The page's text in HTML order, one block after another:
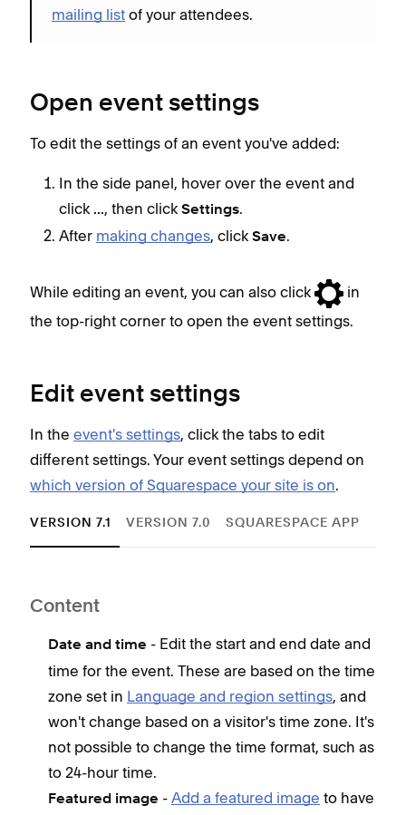
mailing list of your attendees.
Open event settings
To edit the settings of an event you've added:
In the side panel, hover over the event and
click ..., then click Settings.
After making changes, click Save.
While editing an event, you can also click
in
the top-right corner to open the event settings.
Edit event settings
In the event's settings, click the tabs to edit
different settings. Your event settings depend on
which version of Squarespace your site is on.
VERSION 7.1 VERSION 7.0 SQUARESPACE APP
Content
Date and time - Edit the start and end date and
time for the event. These are based on the time
zone set in Language and region settings, and
won't change based on a visitor's time zone. It's
not possible to change the time format, such as
to 24-hour time.
Featured image - Add a featured image to have